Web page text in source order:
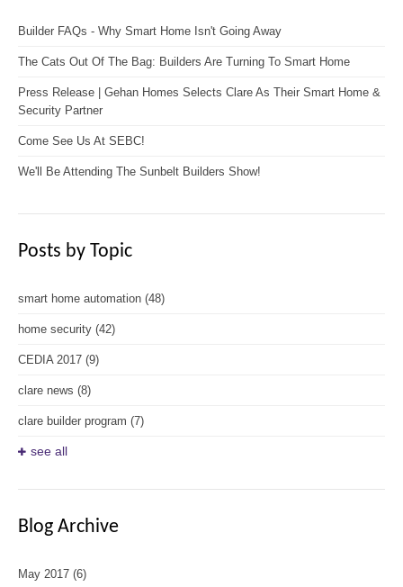
Builder FAQs - Why Smart Home Isn't Going Away
The Cats Out Of The Bag: Builders Are Turning To Smart Home
Press Release | Gehan Homes Selects Clare As Their Smart Home &
Security Partner
Come See Us At SEBC!
We'll Be Attending The Sunbelt Builders Show!
Posts by Topic
smart home automation (48)
home security (42)
CEDIA 2017 (9)
clare news (8)
clare builder program (7)
see all
Blog Archive
May 2017 (6)